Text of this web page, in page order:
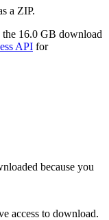
a ZIP.
16.0 GB download
API for
because you
access to download.